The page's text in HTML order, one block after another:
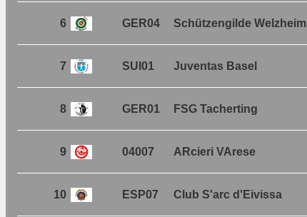
6 GER04 Schützengilde Welzheim
7 SUI01 Juventas Basel
8 GER01 FSG Tacherting
9 04007 ARcieri VArese
10 ESP07 Club S'arc d'Eivissa